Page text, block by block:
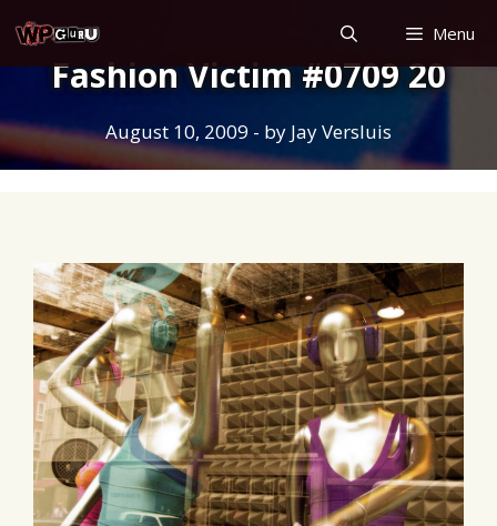
to
content
Menu
Fashion Victim #0709 20
August 10, 2009 - by Jay Versluis